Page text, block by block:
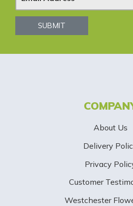
w
SUBMIT
About Us
Delivery
Privacy
Customer
Westchester